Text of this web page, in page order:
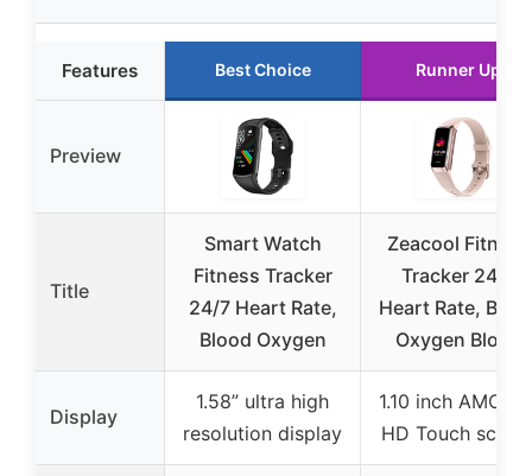
Features Best Choice Runner Up
Preview
Title
Smart Watch
Fitness Tracker
24/7 Heart Rate,
Blood Oxygen
Zeacool Fitness
Tracker 24/7
Heart Rate,
Oxygen Blood
Display
1.58” ultra high
resolution display
1.10 inch
HD Touch